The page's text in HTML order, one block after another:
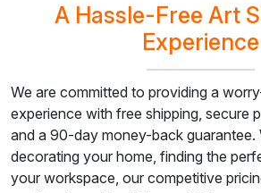
A Hassle-Free Art
Experience
We are committed to providing a
experience with free shipping, secure
and a 90-day money-back
decorating your home, finding the
your workspace, our competitive